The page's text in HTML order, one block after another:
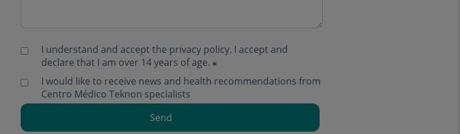
I understand and accept the privacy policy. I accept and
declare that I am over 14 years of age.
I would like to receive news and health recommendations from
Centro Médico Teknon specialists
Send